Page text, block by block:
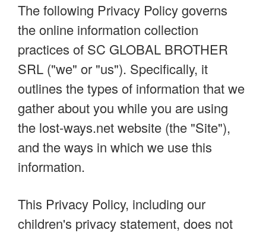
The following Privacy Policy governs
the online information collection
practices of SC GLOBAL BROTHER
SRL ("we" or "us"). Specifically, it
outlines the types of information that we
gather about you while you are using
the lost-ways.net website (the "Site"),
and the ways in which we use this
information.
This Privacy Policy, including our
children's privacy statement, does not